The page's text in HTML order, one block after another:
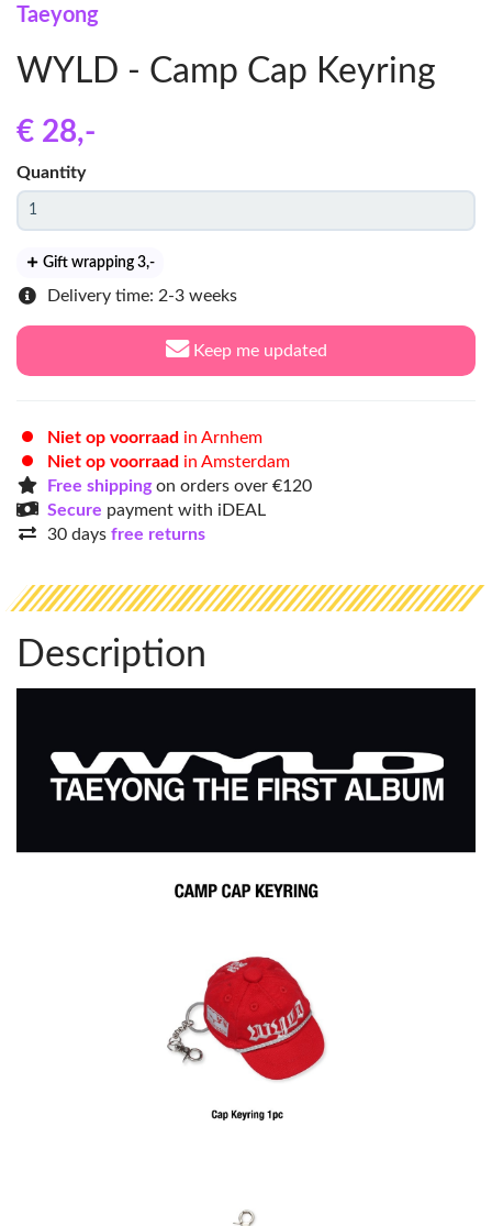
Taeyong
WYLD - Camp Cap Keyring
€ 28,-
Quantity
Gift wrapping 3,-
Delivery time: 2-3 weeks
Keep me updated
Niet op voorraad in Arnhem
Niet op voorraad in Amsterdam
Free shippingon orders over €120
Secure payment with iDEAL
30 days free returns
Description